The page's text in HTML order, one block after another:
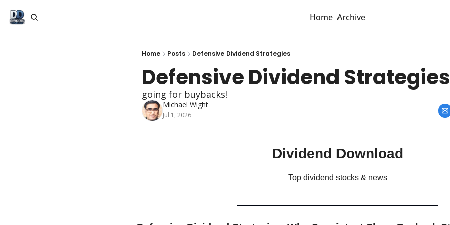
Home Archive
Home Posts Defensive Dividend Strategies
Defensive Dividend Strategies
going for buybacks!
Michael Wight
Jul 1, 2026
Dividend Download
Top dividend stocks & news